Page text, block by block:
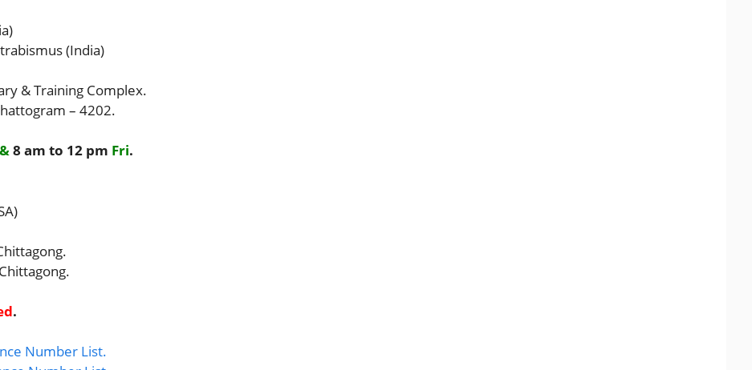
(India)
& Training Complex.
– 4202.
8 am to 12 pm Fri.
.
Number List.